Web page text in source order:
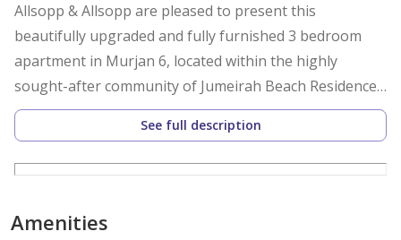
Allsopp & Allsopp are pleased to present this
beautifully upgraded and fully furnished 3 bedroom
apartment in Murjan 6, located within the highly
sought-after community of Jumeirah Beach Residence.
This apartment is within walking distance to The
Beach, restaurants, supermarkets, and pharmacies,
location also offers easy access to Dubai Marina Walk
See full description
Amenities